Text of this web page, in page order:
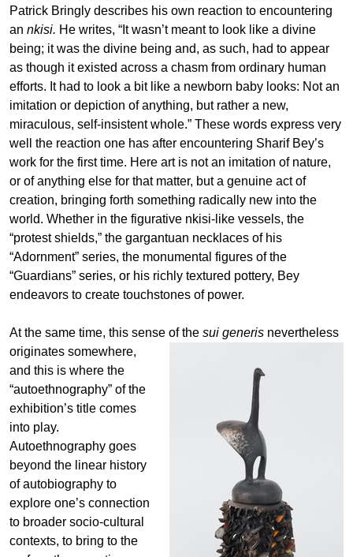
Patrick Bringly describes his own reaction to encountering
an nkisi. He writes, “It wasn’t meant to look like a divine
being; it was the divine being and, as such, had to appear
as though it existed across a chasm from ordinary human
efforts. It had to look a bit like a newborn baby looks: Not an
imitation or depiction of anything, but rather a new,
miraculous, self-insistent whole.” These words express very
well the reaction one has after encountering Sharif Bey’s
work for the first time. Here art is not an imitation of nature,
or of anything else for that matter, but a genuine act of
creation, bringing forth something radically new into the
world. Whether in the figurative nkisi-like vessels, the
“protest shields,” the gargantuan necklaces of his
“Adornment” series, the monumental figures of the
“Guardians” series, or his richly textured pottery, Bey
endeavors to create touchstones of power.
At the same time, this sense of the sui generis nevertheless
originates somewhere,
and this is where the
“autoethnography” of the
exhibition’s title comes
into play.
Autoethnography goes
beyond the linear history
of autobiography to
explore one’s connection
to broader socio-cultural
contexts, to bring to the